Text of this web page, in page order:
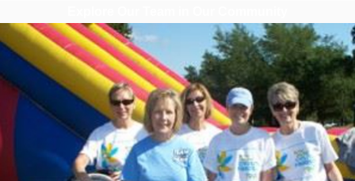
Fibrosis Great Strides Walk,
including a team from
Cunningham Bounds. Overall, the
event raised more than $70,000 for
the organization.
There are approximately 30,000
Americans living with cystic